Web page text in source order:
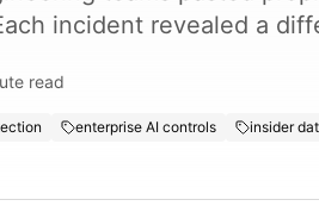
incident revealed a
read
enterprise AI controls insider